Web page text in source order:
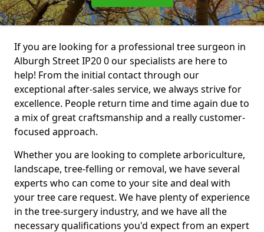
If you are looking for a professional tree surgeon in
Alburgh Street IP20 0 our specialists are here to
help! From the initial contact through our
exceptional after-sales service, we always strive for
excellence. People return time and time again due to
a mix of great craftsmanship and a really customer-
focused approach.
Whether you are looking to complete arboriculture,
landscape, tree-felling or removal, we have several
experts who can come to your site and deal with
your tree care request. We have plenty of experience
in the tree-surgery industry, and we have all the
necessary qualifications you'd expect from an expert